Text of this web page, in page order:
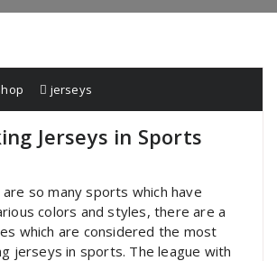
jerseys
Jerseys in Sports
so many sports which have
colors and styles, there are a
which are considered the most
jerseys in sports. The league with